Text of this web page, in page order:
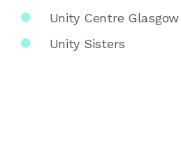
Unity Centre Glasgow
Unity Sisters